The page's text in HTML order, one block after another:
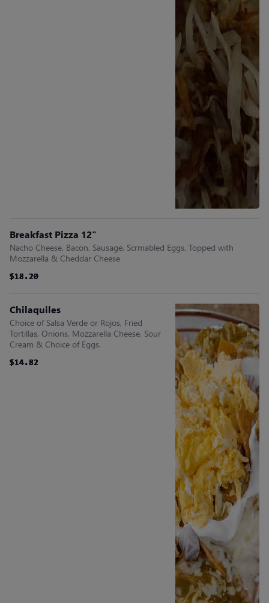
Breakfast Pizza 12"
Nacho Cheese, Bacon, Sausage, Scrmabled Eggs, Topped with
Mozzarella & Cheddar Cheese
$18.20
$18.20
$18.20
$18.20
$18.20
$18.20
Chilaquiles
Choice of Salsa Verde or Rojos, Fried
Tortillas, Onions, Mozzarella Cheese, Sour
Cream & Choice of Eggs.
$14.82
$14.82
$14.82
$14.82
$14.82
$14.82